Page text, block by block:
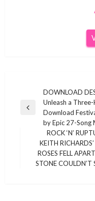
navigation
Previous
DOWNLOAD
Unleash a
Download
by Epic 27-Song
Next
Post
ROCK ‘N’
KEITH
ROSES FELL
STONE COULDN’T